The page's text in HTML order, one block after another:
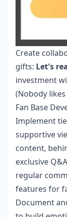
Create
gifts: Let's
investment
(Nobody
Fan Base
Implement
supportive
content,
exclusive
regular
features for
Document